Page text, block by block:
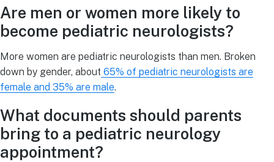
Are men or women more likely to
become pediatric neurologists?
More women are pediatric neurologists than men. Broken
down by gender, about 65% of pediatric neurologists are
female and 35% are male.
What documents should parents
bring to a pediatric neurology
appointment?